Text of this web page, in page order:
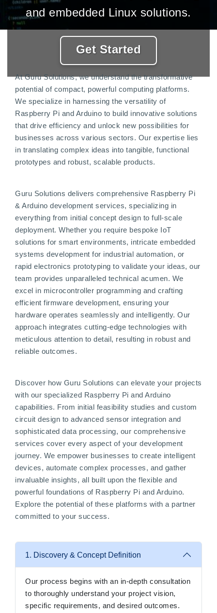
and embedded Linux solutions.
Get Started
At Guru Solutions, we understand the transformative
potential of compact, powerful computing platforms.
We specialize in harnessing the versatility of
Raspberry Pi and Arduino to build innovative solutions
that drive efficiency and unlock new possibilities for
businesses across various sectors. Our expertise lies
in translating complex ideas into tangible, functional
prototypes and robust, scalable products.
Guru Solutions delivers comprehensive Raspberry Pi
& Arduino development services, specializing in
everything from initial concept design to full-scale
deployment. Whether you require bespoke IoT
solutions for smart environments, intricate embedded
systems development for industrial automation, or
rapid electronics prototyping to validate your ideas, our
team provides unparalleled technical acumen. We
excel in microcontroller programming and crafting
efficient firmware development, ensuring your
hardware operates seamlessly and intelligently. Our
approach integrates cutting-edge technologies with
meticulous attention to detail, resulting in robust and
reliable outcomes.
Discover how Guru Solutions can elevate your projects
with our specialized Raspberry Pi and Arduino
capabilities. From initial feasibility studies and custom
circuit design to advanced sensor integration and
sophisticated data processing, our comprehensive
services cover every aspect of your development
journey. We empower businesses to create intelligent
devices, automate complex processes, and gather
invaluable insights, all built upon the flexible and
powerful foundations of Raspberry Pi and Arduino.
Explore the potential of these platforms with a partner
committed to your success.
1. Discovery & Concept Definition
Our process begins with an in-depth consultation
to thoroughly understand your project vision,
specific requirements, and desired outcomes.